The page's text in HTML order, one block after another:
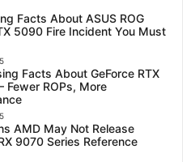
Facts About ASUS ROG
5090 Fire Incident You Must
Facts About GeForce RTX
Fewer ROPs, More
AMD May Not Release
9070 Series Reference